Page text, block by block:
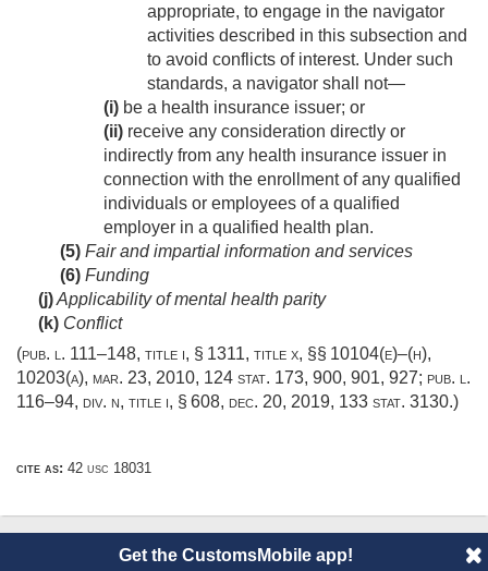
appropriate, to engage in the navigator
activities described in this subsection and
to avoid conflicts of interest. Under such
standards, a navigator shall not—
(i) be a health insurance issuer; or
(ii) receive any consideration directly or
indirectly from any health insurance issuer in
connection with the enrollment of any qualified
individuals or employees of a qualified
employer in a qualified health plan.
(5) Fair and impartial information and services
(6) Funding
(j)Applicability of mental health parity
(k) Conflict
(pub. l. 111–148, title i, § 1311, title x, §§ 10104(e)–(h),
10203(a), mar. 23, 2010, 124 stat. 173, 900, 901, 927; pub. l.
116–94, div. n, title i, § 608, dec. 20, 2019, 133 stat. 3130.)
cite as: 42 usc 18031
Get the CustomsMobile app!